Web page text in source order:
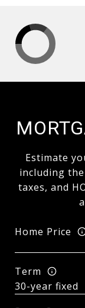
Estimate
including
taxes, and
Home Price
Term